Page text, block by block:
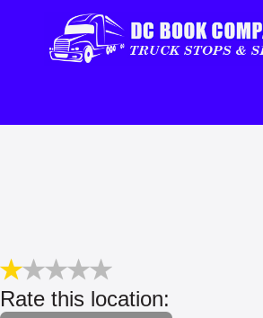
Rate this location: